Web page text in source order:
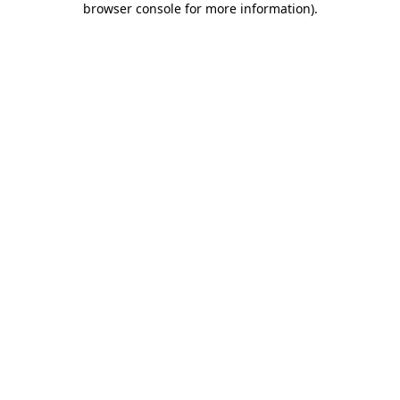
browser console for more information).